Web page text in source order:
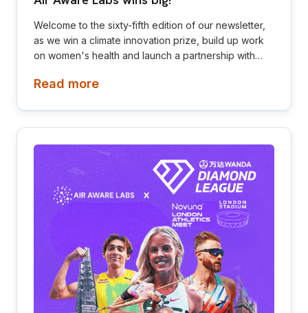
Welcome to the sixty-fifth edition of our newsletter,
as we win a climate innovation prize, build up work
on women's health and launch a partnership with
investors, collaborators, future hires and early
Read more